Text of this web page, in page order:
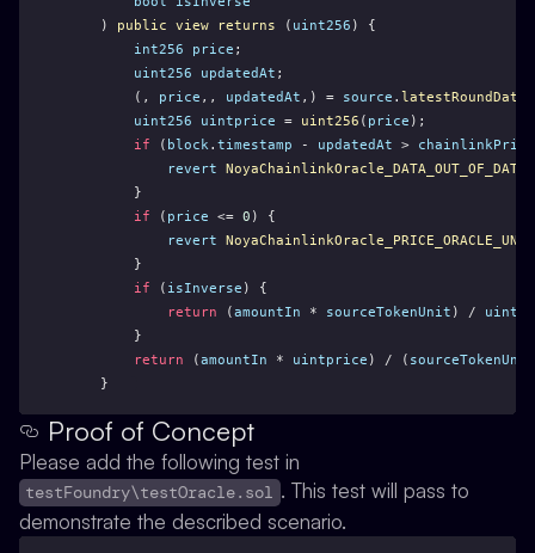
    )
public view returns ( uint256 ) {
int256
price ;
uint256
updatedAt ;
        (,
price ,, updatedAt ,) = source . latestRoundData
uint256
uintprice = uint256 ( price );
if ( block. timestamp - updatedAt >
revert
NoyaChainlinkOracle_DATA_OUT_OF_DATE
        }
if ( price <= 0 ) {
revert
        }
if ( isInverse ) {
return (amountIn * sourceTokenUnit ) /
        }
return (amountIn * uintprice ) / ( sourceTokenUnit
    }
Proof of Concept
Please add the following test in
testFoundry\testOracle.sol . This test will pass to
demonstrate the described scenario.